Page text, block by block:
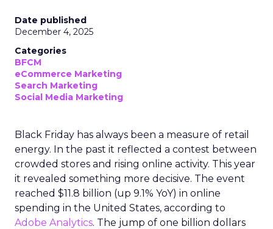
Date published
December 4, 2025
Categories
BFCM
eCommerce Marketing
Search Marketing
Social Media Marketing
Black Friday has always been a measure of retail
energy. In the past it reflected a contest between
crowded stores and rising online activity. This year
it revealed something more decisive. The event
reached $11.8 billion (up 9.1% YoY) in online
spending in the United States, according to
Adobe Analytics. The jump of one billion dollars